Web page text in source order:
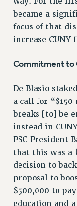
ADJUNCT
VISIT US/
JOB
POLICIES
PSC’S 50TH
FORMER
CONTRACTS
CUNY
SALARY
REMOTE WORK
PAST CUNY
became a
focus of that
increase CUNY
Commitment to
De Blasio
a call for
breaks [to] be
instead in
PSC President
that this was a
decision to
proposal to
$500,000 to
education and